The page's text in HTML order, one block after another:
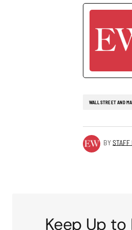
WALL STREET AND
BYSTAFF
Keep Up